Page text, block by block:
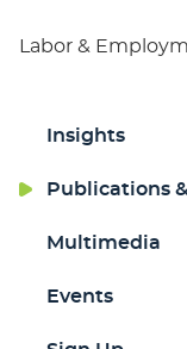
Insights
Publications
Multimedia
Events
Labor &